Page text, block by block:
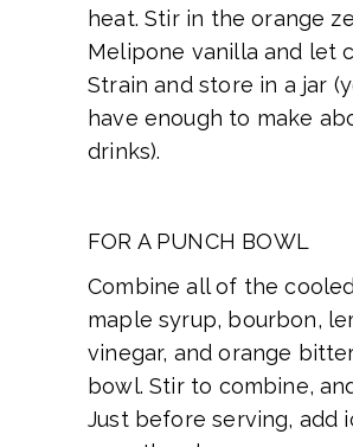
heat. Stir in the orange
Melipone vanilla and let
Strain and store in a jar
have enough to make
drinks).
FOR A PUNCH BOWL
Combine all of the
maple syrup, bourbon,
vinegar, and orange
bowl. Stir to combine,
Just before serving, add